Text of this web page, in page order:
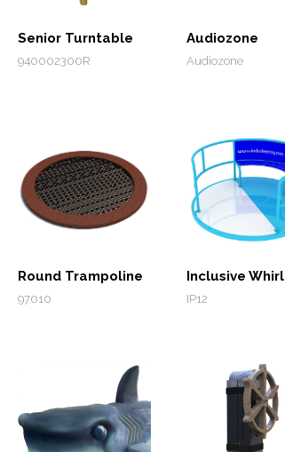
Senior Turntable
940002300R
Audiozone
Audiozone
Round Trampoline
97010
Inclusive Whirl
IP12